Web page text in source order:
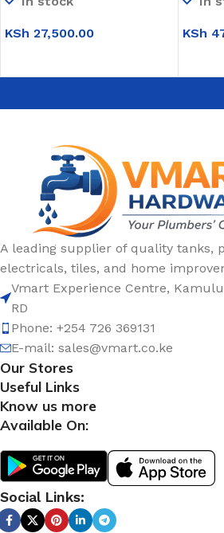
KSh 27,500.00 KSh
A leading supplier of quality tanks,
electricals, tiles, and home
Vmart Experience Centre,
RD
Phone: +254 726 369131
E-mail: sales@vmart.co.ke
Our Stores
Useful Links
Know us more
Available On:
Social Links: